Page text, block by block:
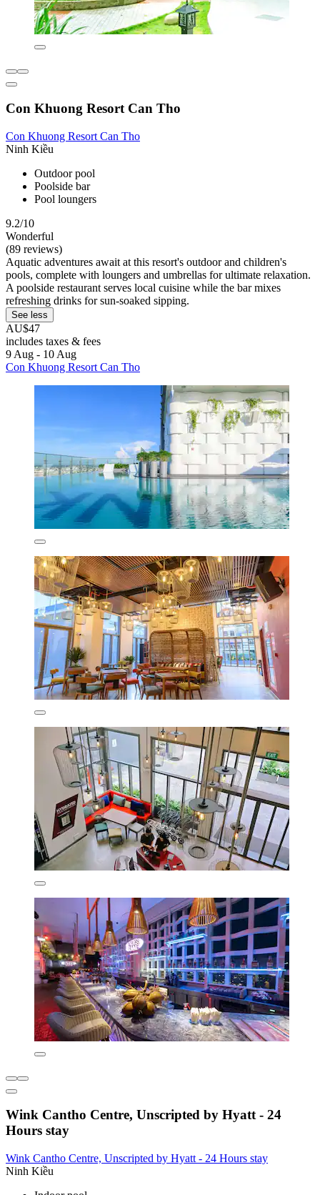
Con Khuong Resort Can Tho
Con Khuong Resort Can Tho
Ninh Kiều
Outdoor pool
Poolside bar
Pool loungers
9.2/10
Wonderful
(89 reviews)
Aquatic adventures await at this resort's outdoor and children's
pools, complete with loungers and umbrellas for ultimate relaxation.
A poolside restaurant serves local cuisine while the bar mixes
refreshing drinks for sun-soaked sipping.
See less
AU$47
includes taxes & fees
9 Aug - 10 Aug
Con Khuong Resort Can Tho
Wink Cantho Centre, Unscripted by Hyatt - 24
Hours stay
Wink Cantho Centre, Unscripted by Hyatt - 24 Hours stay
Ninh Kiều